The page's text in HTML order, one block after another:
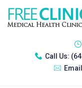
Call Us: